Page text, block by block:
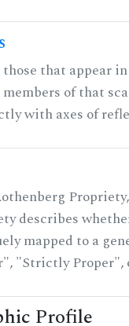
those that appear
of that
with axes of
describes
mapped to a
"Strictly Proper",
Profile